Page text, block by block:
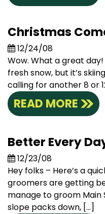
Christmas
12/24/08
Wow. What a great
fresh snow, but it’s
calling for another 8 or
READ MORE
Better Every
12/23/08
Hey folks – Here’s a
groomers are getting
manage to groom
slope packs down, […]